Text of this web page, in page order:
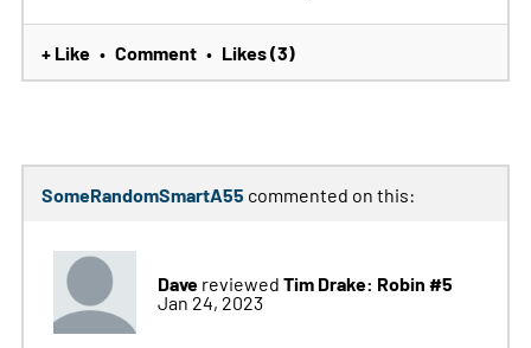
+ Like • Comment • Likes (3)
SomeRandomSmartA55 commented on this:
Davereviewed Tim Drake: Robin #5
Jan 24, 2023